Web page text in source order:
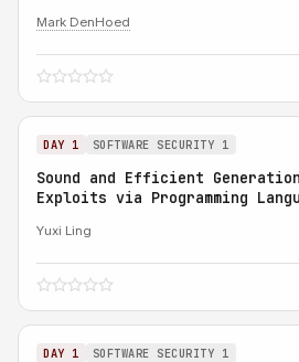
Mark DenHoed
DAY 1 SOFTWARE SECURITY 1
Sound and Efficient
Exploits via Programming
Yuxi Ling
DAY 1 SOFTWARE SECURITY 1